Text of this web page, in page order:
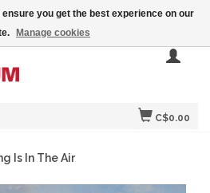
C$0.00
Is In The Air
you get the best experience on our
Manage cookies